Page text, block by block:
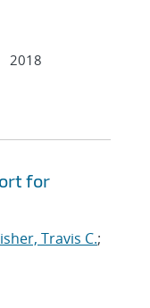
2018
for
Travis C.;